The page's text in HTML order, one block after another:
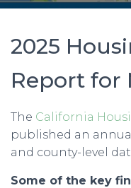
2025
Report for
The California
published an
and county-level
Some of the key